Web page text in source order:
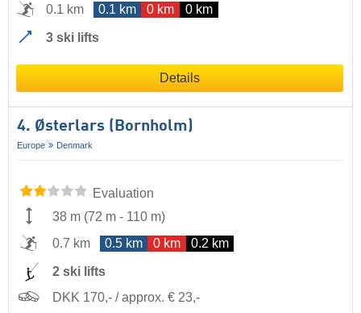
0.1 km
0.1 km 0 km 0 km
3 ski lifts
Details
4. Østerlars (Bornholm)
Europe Denmark
Evaluation
38 m (72 m - 110 m)
0.7 km
0.5 km 0 km 0.2 km
2 ski lifts
DKK 170,- / approx. € 23,-